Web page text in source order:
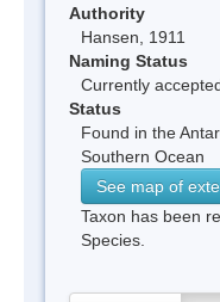
Authority
Hansen, 1911
Naming Status
Currently
Status
Found in the
Southern Ocean
See map of
Taxon has been
Species.